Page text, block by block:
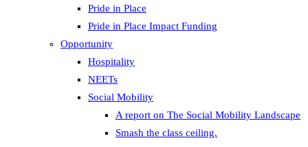
Pride in Place
Pride in Place Impact Funding
Opportunity
Hospitality
NEETs
Social Mobility
A report on The Social Mobility Landscape
Smash the class ceiling.